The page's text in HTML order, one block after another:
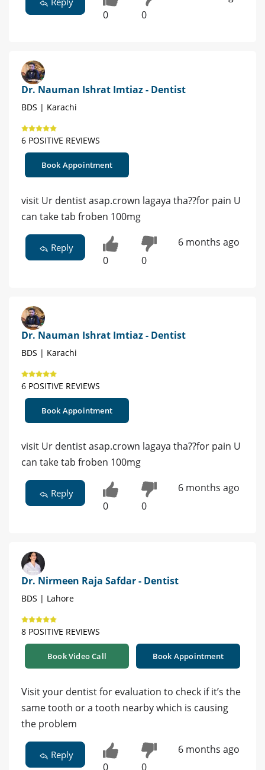
0 0
Dr. Nauman Ishrat Imtiaz - Dentist
BDS | Karachi
6 POSITIVE REVIEWS
Book Appointment
visit Ur dentist asap.crown lagaya tha??for pain U
can take tab froben 100mg
Reply
0 0
6 months ago
Dr. Nauman Ishrat Imtiaz - Dentist
BDS | Karachi
6 POSITIVE REVIEWS
Book Appointment
visit Ur dentist asap.crown lagaya tha??for pain U
can take tab froben 100mg
Reply
0 0
6 months ago
Dr. Nirmeen Raja Safdar - Dentist
BDS | Lahore
8 POSITIVE REVIEWS
Book Video Call Book Appointment
Visit your dentist for evaluation to check if it’s the
same tooth or a tooth nearby which is causing
the problem
Reply
0 0
6 months ago